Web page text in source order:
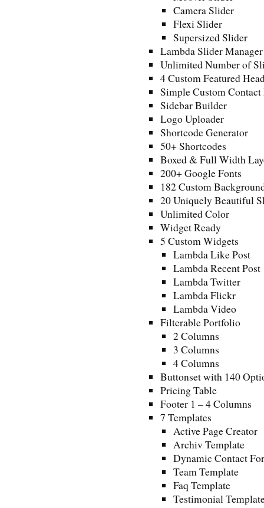
Camera Slider
Flexi Slider
Supersized Slider
Lambda Slider Manager
Unlimited Number of
4 Custom Featured
Simple Custom
Sidebar Builder
Logo Uploader
Shortcode Generator
50+ Shortcodes
Boxed & Full Width
200+ Google Fonts
182 Custom
20 Uniquely Beautiful
Unlimited Color
Widget Ready
5 Custom Widgets
Lambda Like Post
Lambda Recent Post
Lambda Twitter
Lambda Flickr
Lambda Video
Filterable Portfolio
2 Columns
3 Columns
4 Columns
Buttonset with 140
Pricing Table
Footer 1 – 4 Columns
7 Templates
Active Page Creator
Archiv Template
Dynamic Contact
Team Template
Faq Template
Testimonial